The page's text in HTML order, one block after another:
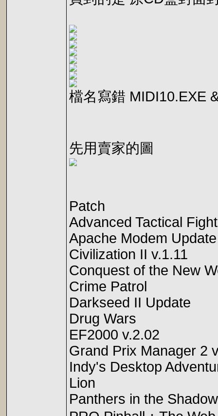
檔名寫錯 MIDI10.EXE
先用賣家的圖
Patch
Advanced Tactical
Apache Modem Update
Civilization II v.1.11
Conquest of the New
Crime Patrol
Darkseed II Update
Drug Wars
EF2000 v.2.02
Grand Prix Manager 2
Indy's Desktop
Lion
Panthers in the